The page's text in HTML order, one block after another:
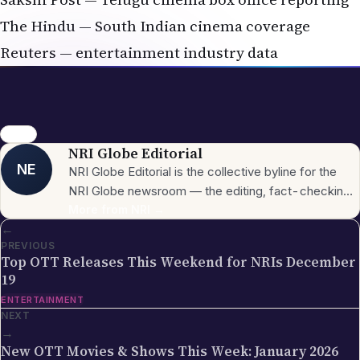
The Hindu — South Indian cinema coverage
Reuters — entertainment industry data
movies
NE
NRI Globe Editorial
NRI Globe Editorial is the collective byline for the
NRI Globe newsroom — the editing, fact-checking,
Celebrations, Global NRI News, Jobs, Business,
piece carries this byline, it has gone through the NRI
the topic for its relevance to the global Indian
←
PREVIOUS
Top OTT Releases This Weekend for NRIs December
19
ENTERTAINMENT
NEXT
→
New OTT Movies & Shows This Week: January 2026